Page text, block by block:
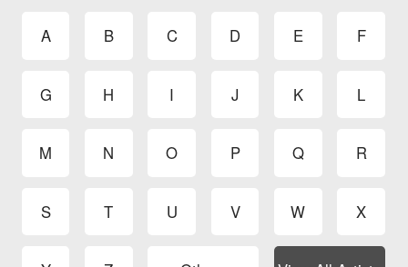
A B C D E F
G H I J K L
M N O P Q R
S T U V W X